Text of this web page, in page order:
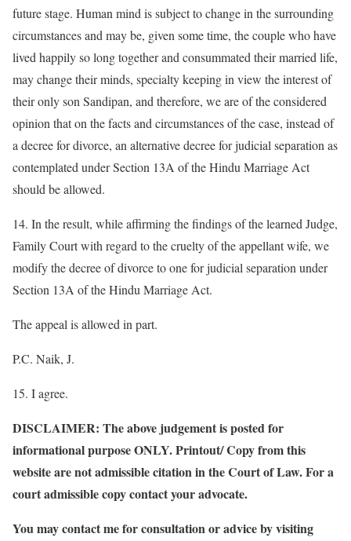
future stage. Human mind is subject to change in the surrounding
circumstances and may be, given some time, the couple who have
lived happily so long together and consummated their married life,
may change their minds, specialty keeping in view the interest of
their only son Sandipan, and therefore, we are of the considered
opinion that on the facts and circumstances of the case, instead of
a decree for divorce, an alternative decree for judicial separation as
contemplated under Section 13A of the Hindu Marriage Act
should be allowed.
14. In the result, while affirming the findings of the learned Judge,
Family Court with regard to the cruelty of the appellant wife, we
modify the decree of divorce to one for judicial separation under
Section 13A of the Hindu Marriage Act.
The appeal is allowed in part.
P.C. Naik, J.
15. I agree.
DISCLAIMER: The above judgement is posted for
informational purpose ONLY. Printout/ Copy from this
website are not admissible citation in the Court of Law. For a
court admissible copy contact your advocate.
You may contact me for consultation or advice by visiting